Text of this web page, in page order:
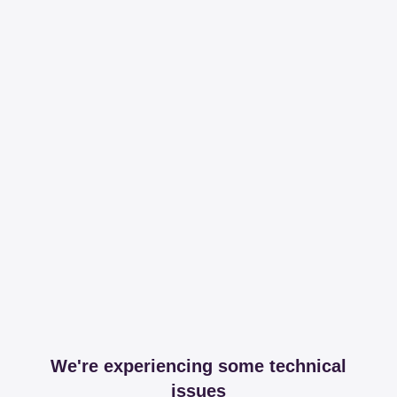
We're experiencing some technical
issues